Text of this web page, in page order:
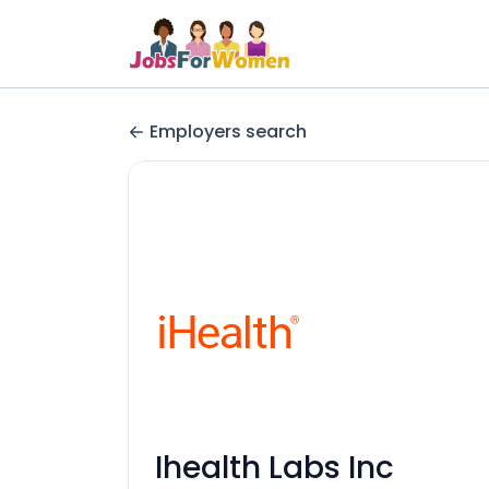
Employers search
Ihealth Labs Inc